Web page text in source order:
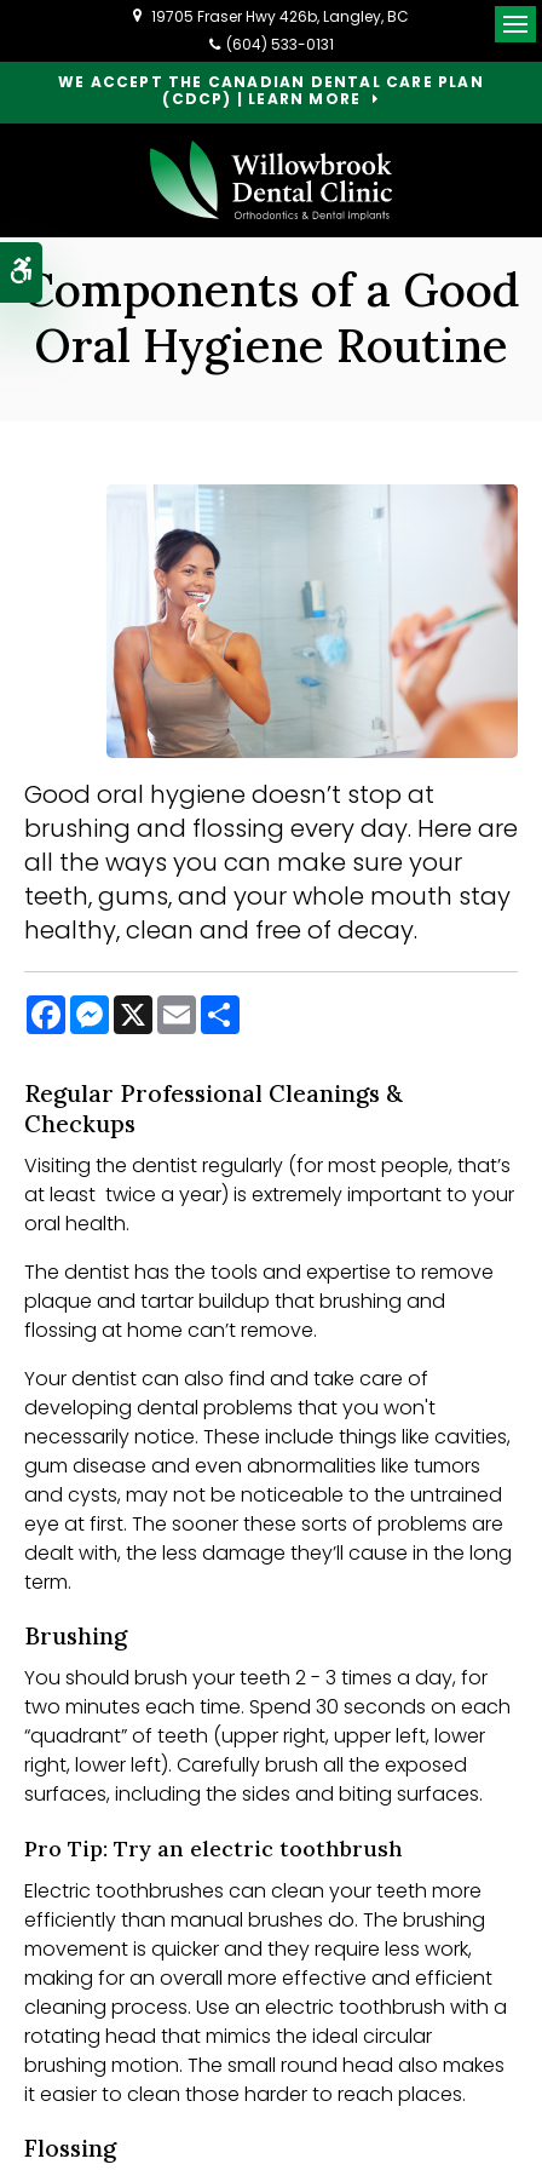
Accessible Version
WE ACCEPT THE CANADIAN DENTAL CARE PLAN
(CDCP) | LEARN MORE
19705 Fraser Hwy 426b Langley BC
(604) 533-0131
Components of a Good
Oral Hygiene Routine
Good oral hygiene doesn’t stop at
brushing and flossing every day. Here are
all the ways you can make sure your
teeth, gums, and your whole mouth stay
healthy, clean and free of decay.
FacebookMessenger
X Email
Regular Professional Cleanings &
Checkups
Visiting the dentist regularly (for most people, that’s
at least twice a year) is extremely important to your
oral health.
The dentist has the tools and expertise to remove
plaque and tartar buildup that brushing and
flossing at home can’t remove.
Your dentist can also find and take care of
developing dental problems that you won't
necessarily notice. These include things like cavities,
gum disease and even abnormalities like tumors
and cysts, may not be noticeable to the untrained
eye at first. The sooner these sorts of problems are
dealt with, the less damage they’ll cause in the long
term.
Brushing
You should brush your teeth 2 - 3 times a day, for
two minutes each time. Spend 30 seconds on each
“quadrant” of teeth (upper right, upper left, lower
right, lower left). Carefully brush all the exposed
surfaces, including the sides and biting surfaces.
Pro Tip: Try an electric toothbrush
Electric toothbrushes can clean your teeth more
efficiently than manual brushes do. The brushing
movement is quicker and they require less work,
making for an overall more effective and efficient
cleaning process. Use an electric toothbrush with a
rotating head that mimics the ideal circular
brushing motion. The small round head also makes
it easier to clean those harder to reach places.
Flossing